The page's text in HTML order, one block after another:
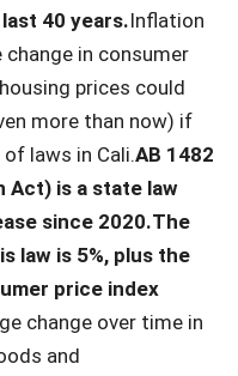
40 years.Inflation
in consumer
prices could
more than now) if
laws in Cali.AB 1482
Act) is a state law
since 2020.The
law is 5%, plus the
price index
change over time in
and